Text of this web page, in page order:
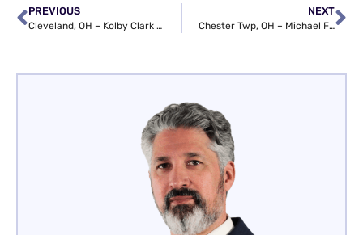
PREVIOUS
Cleveland, OH – Kolby Clark Killed in Car Accident at St Clair Ave & 105th St
NEXT
Chester Twp, OH – Michael Ferrazza Dies in Semi-Truck Crash on I-71